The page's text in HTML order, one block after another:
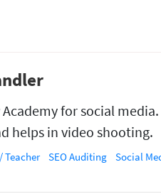
for social
helps in video shooting.
Teacher SEO Auditing Social